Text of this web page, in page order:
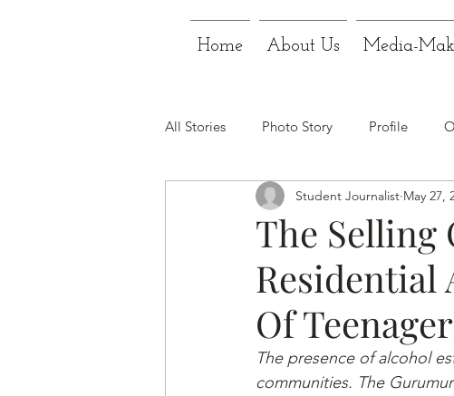
Home About Us Media-
All Stories Photo Story Profile
The Selling
Residential
Of
Student Journalist May 27,
The presence of alcohol
communities. The